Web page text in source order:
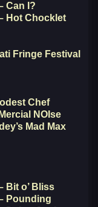
Can I?
Hot Chocklet
Fringe Festival
Chef
NOIse
Mad Max
Bit o’ Bliss
Pounding